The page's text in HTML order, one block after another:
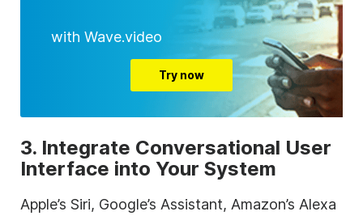
with Wave.video
Try now
3. Integrate Conversational User
Interface into Your System
Apple’s Siri, Google’s Assistant, Amazon’s Alexa